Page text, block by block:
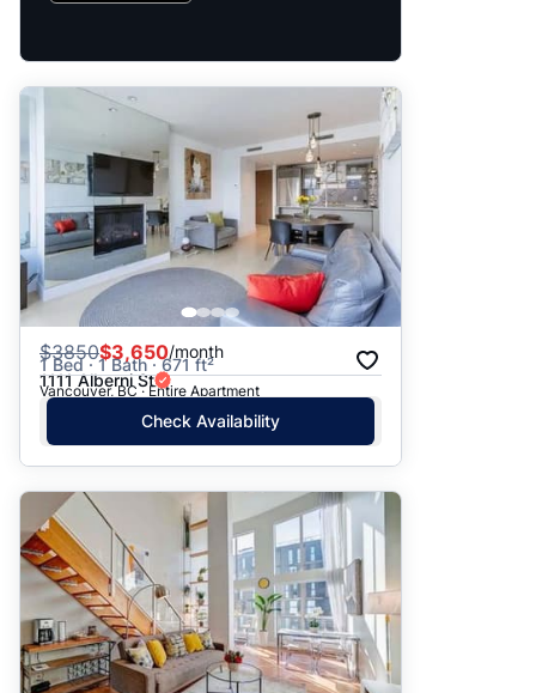
$3850$3,650/month
1 Bed · 1 Bath · 671 ft²
1111 Alberni St
Vancouver, BC · Entire Apartment
Check Availability